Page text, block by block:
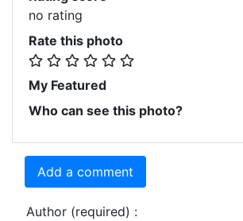
no rating
Rate this photo
My Featured
Who can see this photo?
Add a comment
Author (required) :